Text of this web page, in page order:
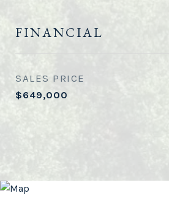
FINANCIAL
SALES PRICE
$649,000